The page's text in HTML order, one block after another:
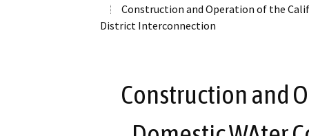
Construction and Operation of the
District Interconnection
Construction and